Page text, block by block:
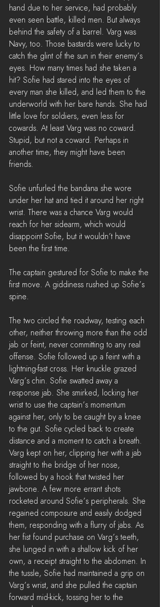
hand due to her service, had probably
even seen battle, killed men. But always
behind the safety of a barrel. Varg was
Navy, too. Those bastards were lucky to
catch the glint of the sun in their enemy’s
eyes. How many times had she taken a
hit? Sofie had stared into the eyes of
every man she killed, and led them to the
underworld with her bare hands. She had
little love for soldiers, even less for
cowards. At least Varg was no coward.
Stupid, but not a coward. Perhaps in
another time, they might have been
friends.
Sofie unfurled the bandana she wore
under her hat and tied it around her right
wrist. There was a chance Varg would
reach for her sidearm, which would
disappoint Sofie, but it wouldn’t have
been the first time.
The captain gestured for Sofie to make the
first move. A giddiness rushed up Sofie’s
spine.
The two circled the roadway, testing each
other, neither throwing more than the odd
jab or feint, never committing to any real
offense. Sofie followed up a feint with a
lightning-fast cross. Her knuckle grazed
Varg’s chin. Sofie swatted away a
response jab. She smirked, locking her
wrist to use the captain’s momentum
against her, only to be caught by a knee
to the gut. Sofie cycled back to create
distance and a moment to catch a breath.
Varg kept on her, clipping her with a jab
straight to the bridge of her nose,
followed by a hook that twisted her
jawbone. A few more errant shots
rocketed around Sofie’s peripherals. She
regained composure and easily dodged
them, responding with a flurry of jabs. As
her fist found purchase on Varg’s teeth,
she lunged in with a shallow kick of her
own, a receipt straight to the abdomen. In
the tussle, Sofie had maintained a grip on
Varg’s wrist, and she pulled the captain
forward mid-kick, tossing her to the